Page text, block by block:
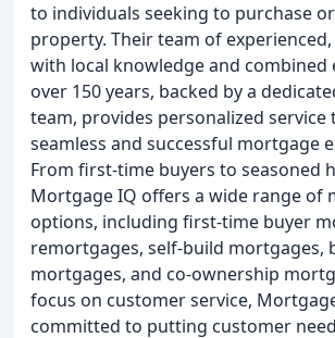
to individuals seeking to purchase
property. Their team of
with local knowledge and combined
over 150 years, backed by a
team, provides personalized service
seamless and successful mortgage
From first-time buyers to seasoned
Mortgage IQ offers a wide range of
options, including first-time buyer
remortgages, self-build mortgages,
mortgages, and co-ownership
focus on customer service,
committed to putting customer